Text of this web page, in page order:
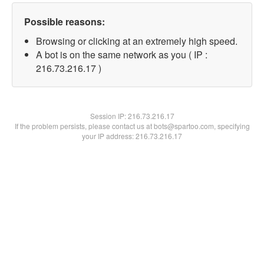
Possible reasons:
Browsing or clicking at an extremely high speed.
A bot is on the same network as you ( IP :
216.73.216.17 )
Session IP:216.73.216.17
If the problem persists, please contact us at bots@spartoo.com, specifying
your IP address: 216.73.216.17